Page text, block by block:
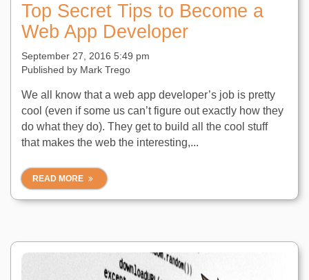
Top Secret Tips to Become a
Web App Developer
September 27, 2016 5:49 pm
Published by Mark Trego
We all know that a web app developer’s job is pretty
cool (even if some us can’t figure out exactly how they
do what they do). They get to build all the cool stuff
that makes the web the interesting,...
READ MORE